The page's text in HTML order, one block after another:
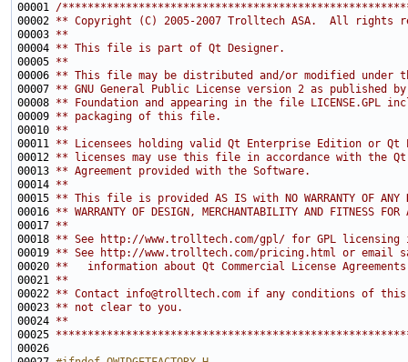
00001 /
00002 ** Copyright (C) 2005-2007 Trolltech ASA.  All rights
00003 **
00004 ** This file is part of Qt Designer.
00005 **
00006 ** This file may be distributed and/or modified under
00007 ** GNU General Public License version 2 as published
00008 ** Foundation and appearing in the file LICENSE.GPL
00009 ** packaging of this file.
00010 **
00011 ** Licensees holding valid Qt Enterprise Edition or Qt
00012 ** licenses may use this file in accordance with the Qt
00013 ** Agreement provided with the Software.
00014 **
00015 ** This file is provided AS IS with NO WARRANTY OF ANY
00016 ** WARRANTY OF DESIGN, MERCHANTABILITY AND FITNESS FOR
00017 **
00018 ** See http://www.trolltech.com/gpl/ for GPL licensing
00019 ** See http://www.trolltech.com/pricing.html or email
00020 **   information about Qt Commercial License
00021 **
00022 ** Contact info@trolltech.com if any conditions of
00023 ** not clear to you.
00024 **
00025